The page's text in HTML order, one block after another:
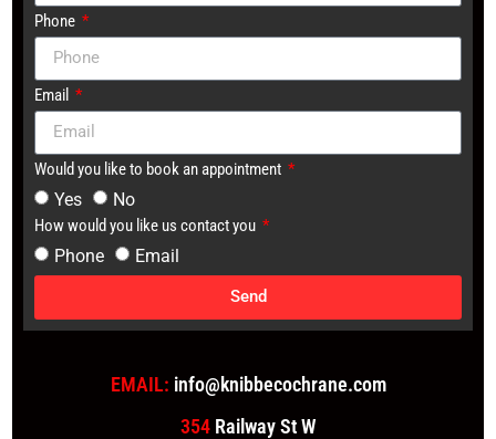
Phone
Email
Would you like to book an appointment
Yes No
How would you like us contact you
Phone Email
Send
EMAIL: info@knibbecochrane.com
354 Railway St W